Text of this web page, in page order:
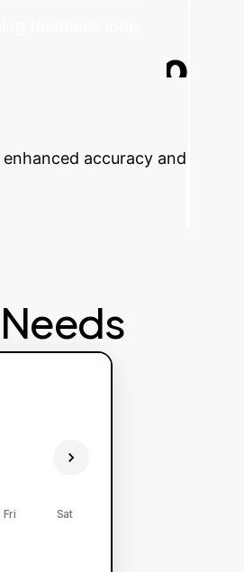
feedback loop,
Ready to
accuracy and
Fri Sat